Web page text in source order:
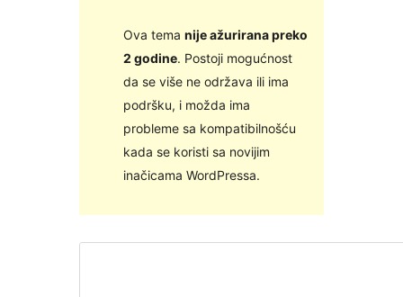
Ova tema nije ažurirana preko
2 godine. Postoji mogućnost
da se više ne održava ili ima
podršku, i možda ima
probleme sa kompatibilnošću
kada se koristi sa novijim
inačicama WordPressa.